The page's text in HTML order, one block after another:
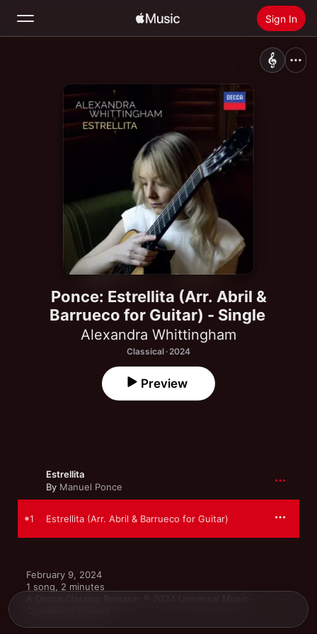
Sign In
Home
Install Apple Music
Ponce: Estrellita (Arr. Abril &
Barrueco for Guitar) - Single
Alexandra Whittingham
Classical · 2024
Preview
Estrellita
By Manuel Ponce
1 Estrellita (Arr. Abril & Barrueco for Guitar)
February 9, 2024
1 song, 2 minutes